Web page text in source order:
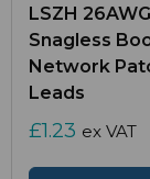
LSZH 26AWG
Snagless
Network
Leads
£1.23 ex VAT